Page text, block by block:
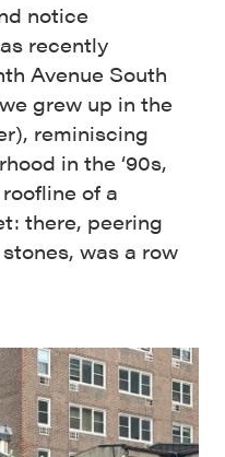
notice
recently
Avenue South
grew up in the
reminiscing
in the ‘90s,
of a
there, peering
was a row